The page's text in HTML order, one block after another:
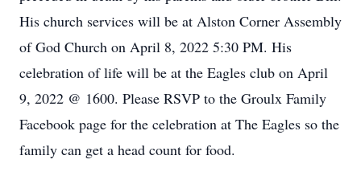
His church services will be at Alston Corner Assembly
of God Church on April 8, 2022 5:30 PM. His
celebration of life will be at the Eagles club on April
9, 2022 @ 1600. Please RSVP to the Groulx Family
Facebook page for the celebration at The Eagles so the
family can get a head count for food.